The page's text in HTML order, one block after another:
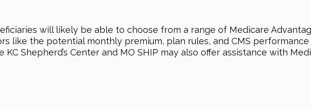
will likely be able to choose from a range of Medicare
like the potential monthly premium, plan rules, and CMS
KC Shepherd’s Center and MO SHIP may also offer assistance with